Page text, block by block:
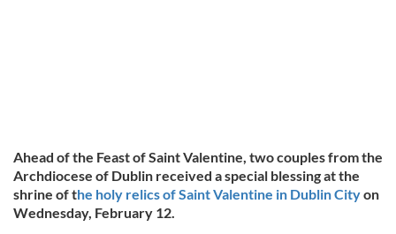
Ahead of the Feast of Saint Valentine, two couples from the
Archdiocese of Dublin received a special blessing at the
shrine of the holy relics of Saint Valentine in Dublin Cityon
Wednesday, February 12.